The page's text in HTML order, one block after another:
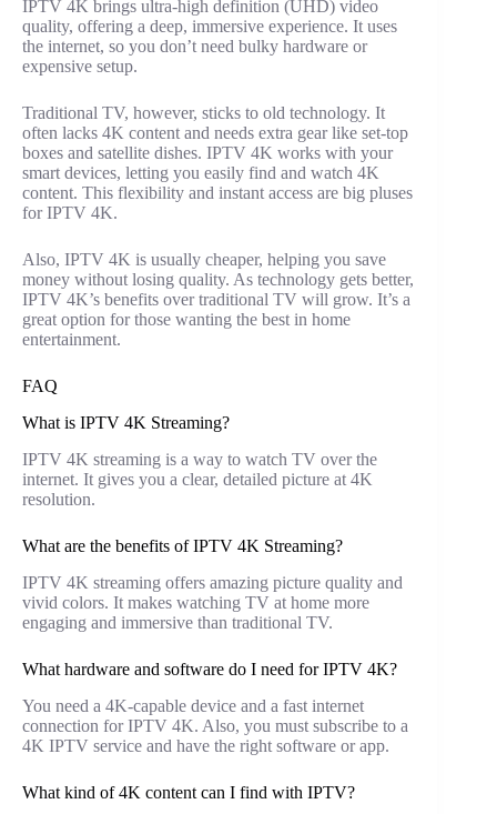
IPTV 4K brings ultra-high definition (UHD) video
quality, offering a deep, immersive experience. It uses
the internet, so you don’t need bulky hardware or
expensive setup.
Traditional TV, however, sticks to old technology. It
often lacks 4K content and needs extra gear like set-top
boxes and satellite dishes. IPTV 4K works with your
smart devices, letting you easily find and watch 4K
content. This flexibility and instant access are big pluses
for IPTV 4K.
Also, IPTV 4K is usually cheaper, helping you save
money without losing quality. As technology gets better,
IPTV 4K’s benefits over traditional TV will grow. It’s a
great option for those wanting the best in home
entertainment.
FAQ
What is IPTV 4K Streaming?
IPTV 4K streaming is a way to watch TV over the
internet. It gives you a clear, detailed picture at 4K
resolution.
What are the benefits of IPTV 4K Streaming?
IPTV 4K streaming offers amazing picture quality and
vivid colors. It makes watching TV at home more
engaging and immersive than traditional TV.
What hardware and software do I need for IPTV 4K?
You need a 4K-capable device and a fast internet
connection for IPTV 4K. Also, you must subscribe to a
4K IPTV service and have the right software or app.
What kind of 4K content can I find with IPTV?